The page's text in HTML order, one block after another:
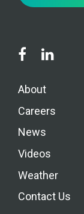
About
Careers
News
Videos
Weather
Contact Us